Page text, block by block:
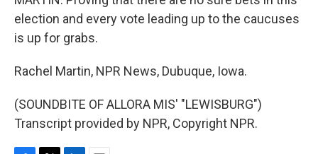
election and every vote leading up to the caucuses
is up for grabs.
Rachel Martin, NPR News, Dubuque, Iowa.
(SOUNDBITE OF ALLORA MIS' "LEWISBURG")
Transcript provided by NPR, Copyright NPR.